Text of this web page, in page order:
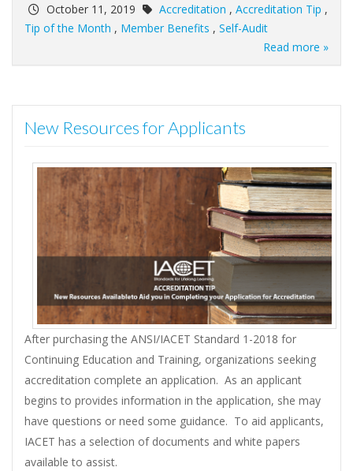
October 11, 2019 Accreditation , Accreditation Tip ,
Tip of the Month , Member Benefits , Self-Audit
Read more »
New Resources for Applicants
After purchasing the ANSI/IACET Standard 1-2018 for
Continuing Education and Training, organizations seeking
accreditation complete an application. As an applicant
begins to provides information in the application, she may
have questions or need some guidance. To aid applicants,
IACET has a selection of documents and white papers
available to assist.